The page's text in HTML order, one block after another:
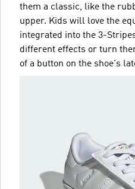
them a classic, like the
upper. Kids will love the
integrated into the 3-
different effects or turn
of a button on the shoe's